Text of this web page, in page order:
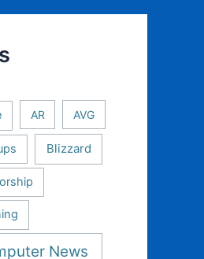
AR AVG
Blizzard
News